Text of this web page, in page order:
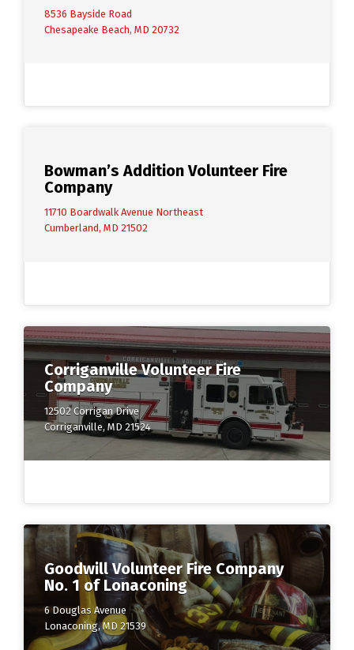
8536 Bayside Road
Chesapeake Beach, MD 20732
Bowman’s Addition Volunteer Fire
Company
11710 Boardwalk Avenue Northeast
Cumberland, MD 21502
Corriganville Volunteer Fire
Company
12502 Corrigan Drive
Corriganville, MD 21524
Goodwill Volunteer Fire Company
No. 1 of Lonaconing
6 Douglas Avenue
Lonaconing, MD 21539